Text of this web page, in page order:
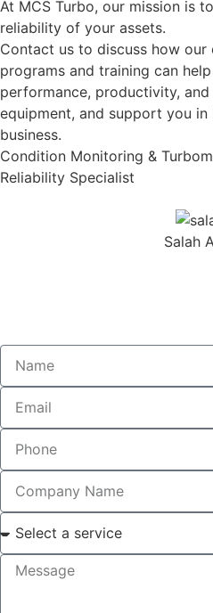
At MCS Turbo, our mission is
reliability of your assets.
Contact us to discuss how
programs and training can
performance, productivity,
equipment, and support you in
business.
Condition Monitoring &
Reliability Specialist
Salah